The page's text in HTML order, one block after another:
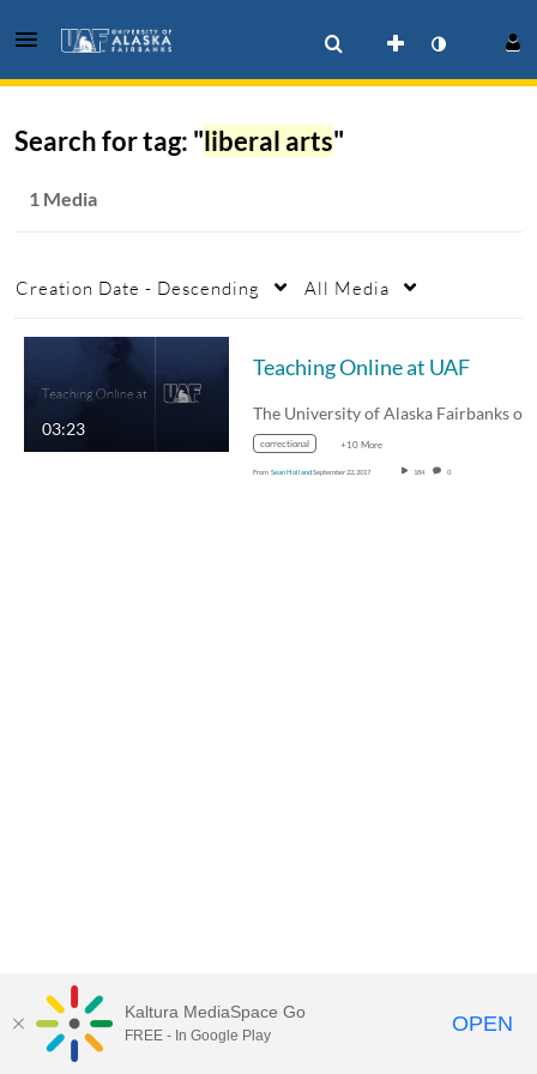
Search for tag: "liberal arts"
1 Media
Creation Date - Descending All Media
03:23
Teaching Online at UAF
correctional +10 More
From Sean HollandSeptember 22, 2017 184 0
MediaSpace™ video portalby Kaltura
Kaltura MediaSpace Go
FREE - In Google Play OPEN